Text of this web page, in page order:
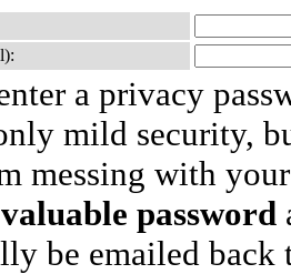
a privacy
mild security,
messing with
password
be emailed